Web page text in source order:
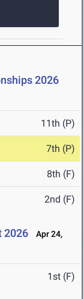
2026
11th (P)
7th (P)
8th (F)
2nd (F)
2026
Apr 24,
1st (F)